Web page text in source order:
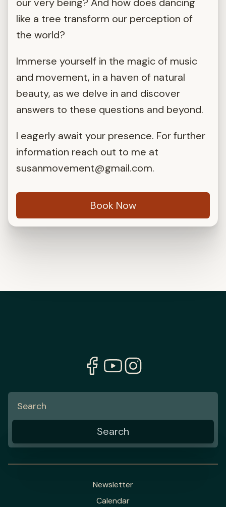
our very being? And how does dancing
like a tree transform our perception of
the world?
Immerse yourself in the magic of music
and movement, in a haven of natural
beauty, as we delve in and discover
answers to these questions and beyond.
I eagerly await your presence. For further
information reach out to me at
susanmovement@gmail.com.
Book Now
Newsletter
Calendar